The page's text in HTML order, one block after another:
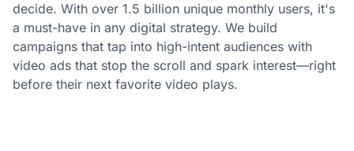
decide. With over 1.5 billion unique monthly users, it's
a must-have in any digital strategy. We build
campaigns that tap into high-intent audiences with
video ads that stop the scroll and spark interest—right
before their next favorite video plays.